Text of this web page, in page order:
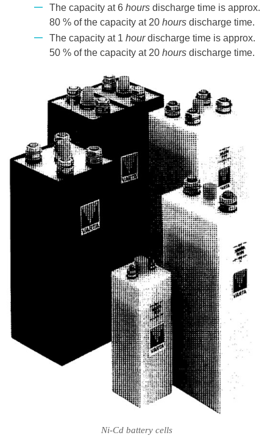
The capacity at 6hours discharge time is approx.
80 % of the capacity at 20hours discharge time.
The capacity at 1hourdischarge time is approx.
50 % of the capacity at 20hours discharge time.
Ni-Cd battery cells